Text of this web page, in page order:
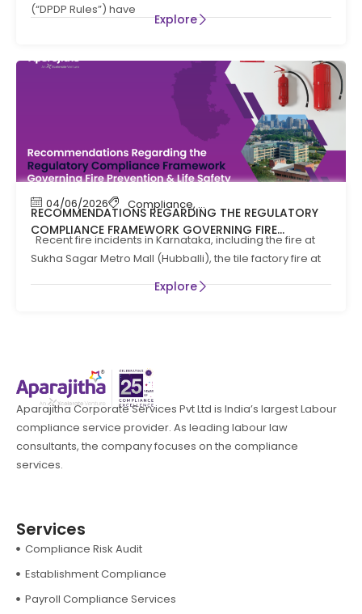
(“DPDP Rules”) have
Explore
04/06/2026 Compliance, Compliance News
RECOMMENDATIONS REGARDING THE REGULATORY
COMPLIANCE FRAMEWORK GOVERNING FIRE
PREVENTION AND LIFE SAFTEY MEASURES IN THE STATE
OF KARNATAKA
Recent fire incidents in Karnataka, including the fire at
Sukha Sagar Metro Mall (Hubballi), the tile factory fire at
Explore
Aparajitha Corporate Services Pvt Ltd is India’s largest Labour
compliance service provider. As leading labour law
consultants, the company focuses on the compliance
services.
Services
Compliance Risk Audit
Establishment Compliance
Payroll Compliance Services